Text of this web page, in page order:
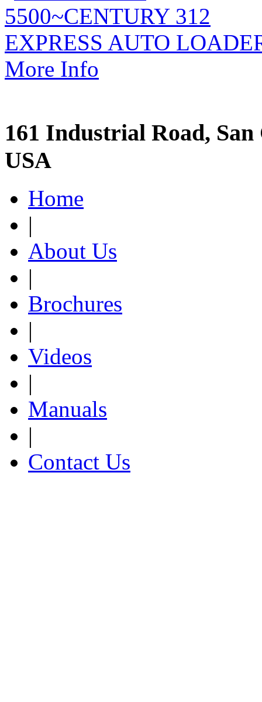
More Info
161 Industrial Road,
USA
Home
|
About Us
|
Brochures
|
Videos
|
Manuals
|
Contact Us